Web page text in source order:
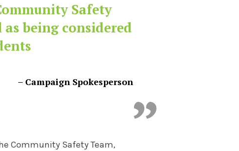
Safety
being considered
– Campaign Spokesperson
Community Safety Team,